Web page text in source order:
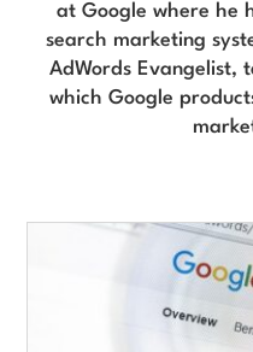
Start
at Google where he
search marketing
AdWords Evangelist,
which Google